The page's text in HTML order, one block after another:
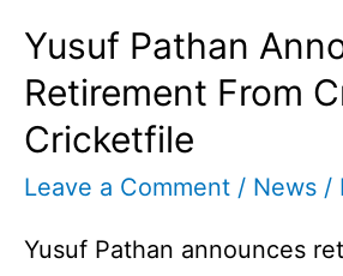
Yusuf Pathan
Retirement From
Cricketfile
Leave a Comment / News /
Yusuf Pathan announces